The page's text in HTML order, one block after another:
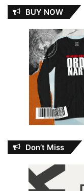
BUY NOW
Don’t Miss